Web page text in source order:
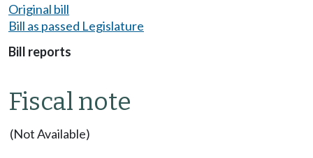
Original bill
Bill as passed Legislature
Bill reports
Fiscal note
(Not Available)